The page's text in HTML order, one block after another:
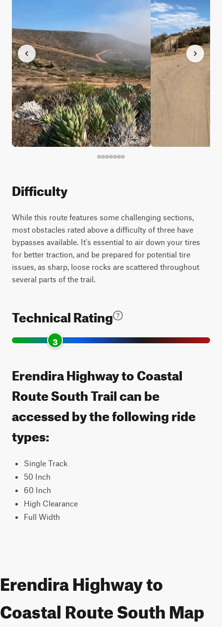
Difficulty
While this route features some challenging sections,
most obstacles rated above a difficulty of three have
bypasses available. It's essential to air down your tires
for better traction, and be prepared for potential tire
issues, as sharp, loose rocks are scattered throughout
several parts of the trail.
Technical Rating
3
Erendira Highway to Coastal
Route South Trail can be
accessed by the following ride
types:
Single Track
50 Inch
60 Inch
High Clearance
Full Width
Erendira Highway to
Coastal Route South Map